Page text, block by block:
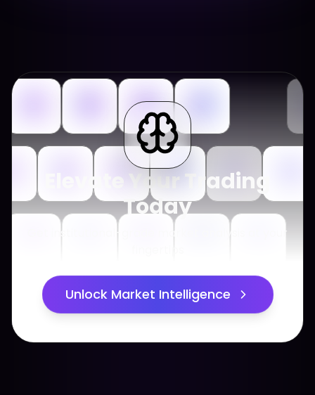
Elevate Your Trading
Today
Get institutional-grade market analysis at your
Unlock Market Intelligence